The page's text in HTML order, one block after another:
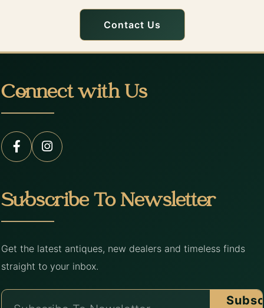
Contact Us
Connect with Us
Subscribe To Newsletter
Get the latest antiques, new dealers and timeless finds
straight to your inbox.